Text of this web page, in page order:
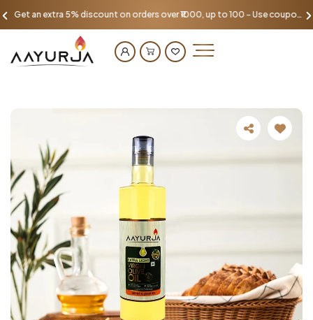
Get an extra 5% discount on orders over ₹1000, up to 100 - Use coupon AAYU100